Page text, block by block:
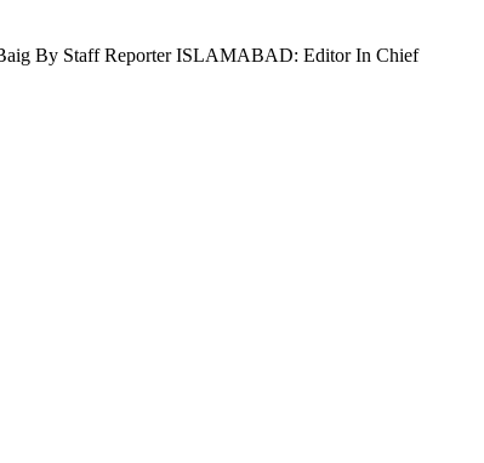
Baig By Staff Reporter ISLAMABAD: Editor In Chief